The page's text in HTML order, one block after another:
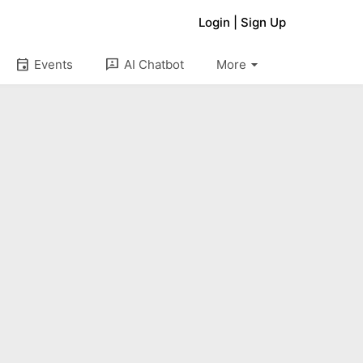
Login Sign Up
event Events 3p AI Chatbot arrow_drop_down
More